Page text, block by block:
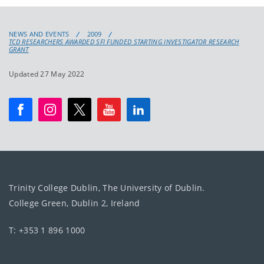
NEWS AND EVENTS
2009
TCD RESEARCHERS AWARDED SFI FUNDED STARTING INVESTIGATOR RESEARCH
GRANT
Updated 27 May 2022
Trinity College Dublin, The University of Dublin.
College Green, Dublin 2, Ireland
T: +353 1 896 1000